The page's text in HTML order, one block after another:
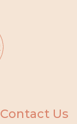
Contact Us